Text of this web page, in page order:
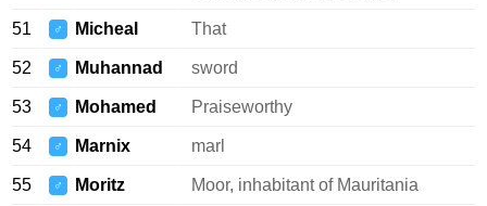
51 ♂ Micheal That
52 ♂ Muhannad sword
53 ♂ Mohamed Praiseworthy
54 ♂ Marnix marl
55 ♂ Moritz Moor, inhabitant of Mauritania